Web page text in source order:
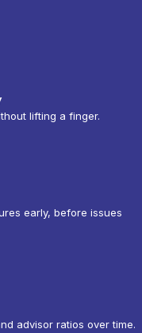
lifting a finger.
early, before issues
advisor ratios over time.